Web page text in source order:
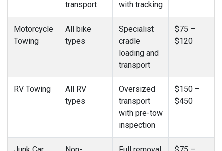
transport with tracking
Motorcycle
Towing
All bike
types
Specialist
cradle
loading and
transport
$75 –
$120
RV Towing
All RV
types
Oversized
transport
with pre-tow
inspection
$150 –
$450
Junk Car
Non-
Full removal
$75 –